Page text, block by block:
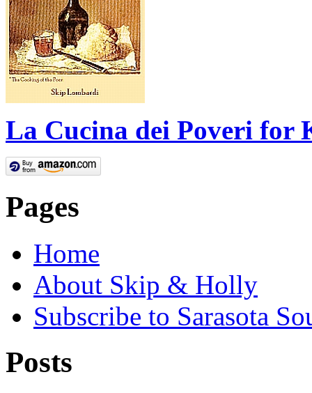
La Cucina dei Poveri for
Pages
Home
About Skip & Holly
Subscribe to Sarasota
Posts